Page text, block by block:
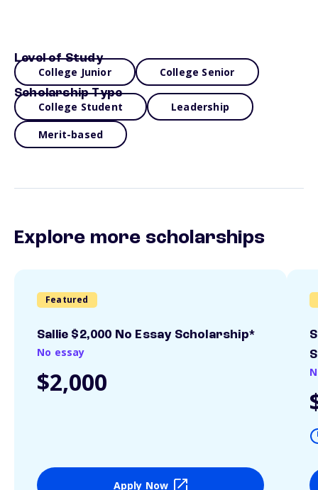
Level of Study
College Junior College Senior
Scholarship Type
College Student Leadership
Merit-based
Explore more scholarships
Featured
Sallie $2,000 No Essay Scholarship*
No essay
$2,000
Apply Now